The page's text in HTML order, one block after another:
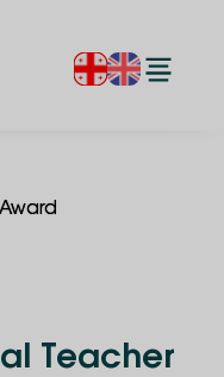
Teacher